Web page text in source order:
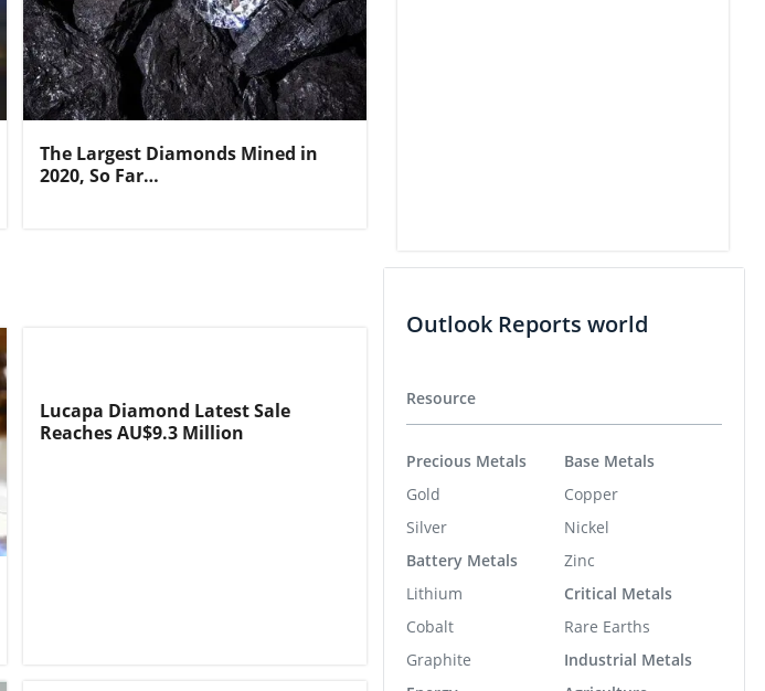
The Largest Diamonds Mined in
2020, So Far…
Lucapa Diamond Latest Sale
Reaches AU$9.3 Million
Outlook Reports world
Resource
Precious Metals
Gold
Silver
Battery Metals
Lithium
Cobalt
Graphite
Base Metals
Copper
Nickel
Zinc
Critical Metals
Rare Earths
Industrial Metals